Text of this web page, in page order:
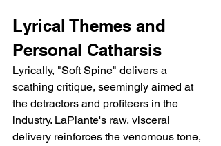
Lyrical Themes and
Personal Catharsis
Lyrically, "Soft Spine" delivers a
scathing critique, seemingly aimed at
the detractors and profiteers in the
industry. LaPlante's raw, visceral
delivery reinforces the venomous tone,